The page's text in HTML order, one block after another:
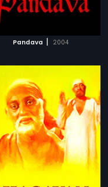
Pandava | 2004